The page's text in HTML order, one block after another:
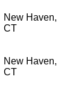
New Haven,
CT
New Haven,
CT